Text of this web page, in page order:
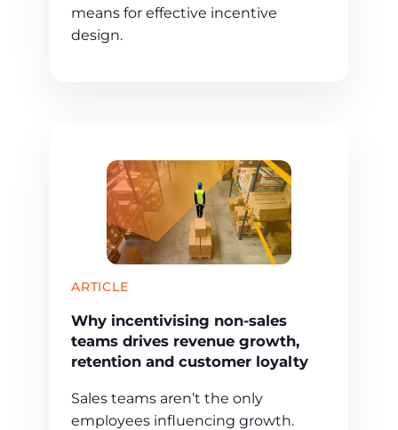
means for effective incentive
design.
ARTICLE
Why incentivising non-sales
teams drives revenue growth,
retention and customer loyalty
Sales teams aren’t the only
employees influencing growth.